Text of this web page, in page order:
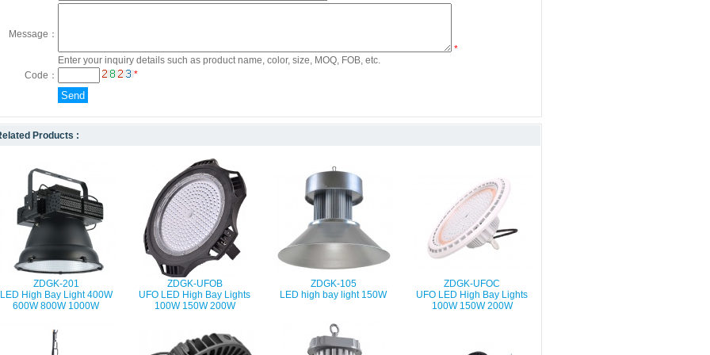
Message：
*
Enter your inquiry details such as product name, color, size, MOQ, FOB, etc.
Code：
*
Products :
ZDGK-201
LED High Bay Light 400W
600W 800W 1000W
ZDGK-UFOB
UFO LED High Bay Lights
100W 150W 200W
ZDGK-105
LED high bay light 150W
ZDGK-UFOC
UFO LED High Bay Lights
100W 150W 200W